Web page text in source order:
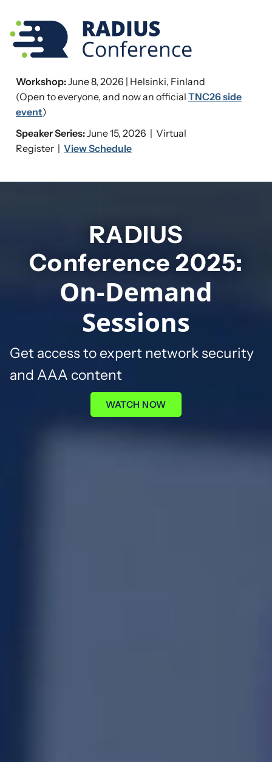
Workshop:June 8, 2026 | Helsinki, Finland
(Open to everyone, and now an official TNC26 side
event)
Speaker Series:June 15, 2026 | Virtual
Register | View Schedule
RADIUS
Conference 2025:
On-Demand
Sessions
Get access to expert network security
and AAA content
WATCH NOW